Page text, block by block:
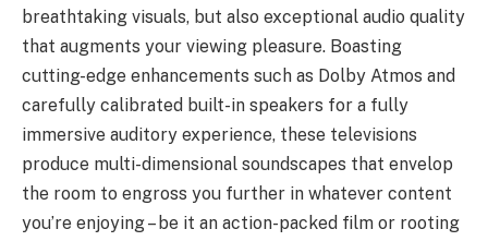
breathtaking visuals, but also exceptional audio quality
that augments your viewing pleasure. Boasting
cutting-edge enhancements such as Dolby Atmos and
carefully calibrated built-in speakers for a fully
immersive auditory experience, these televisions
produce multi-dimensional soundscapes that envelop
the room to engross you further in whatever content
you’re enjoying – be it an action-packed film or rooting